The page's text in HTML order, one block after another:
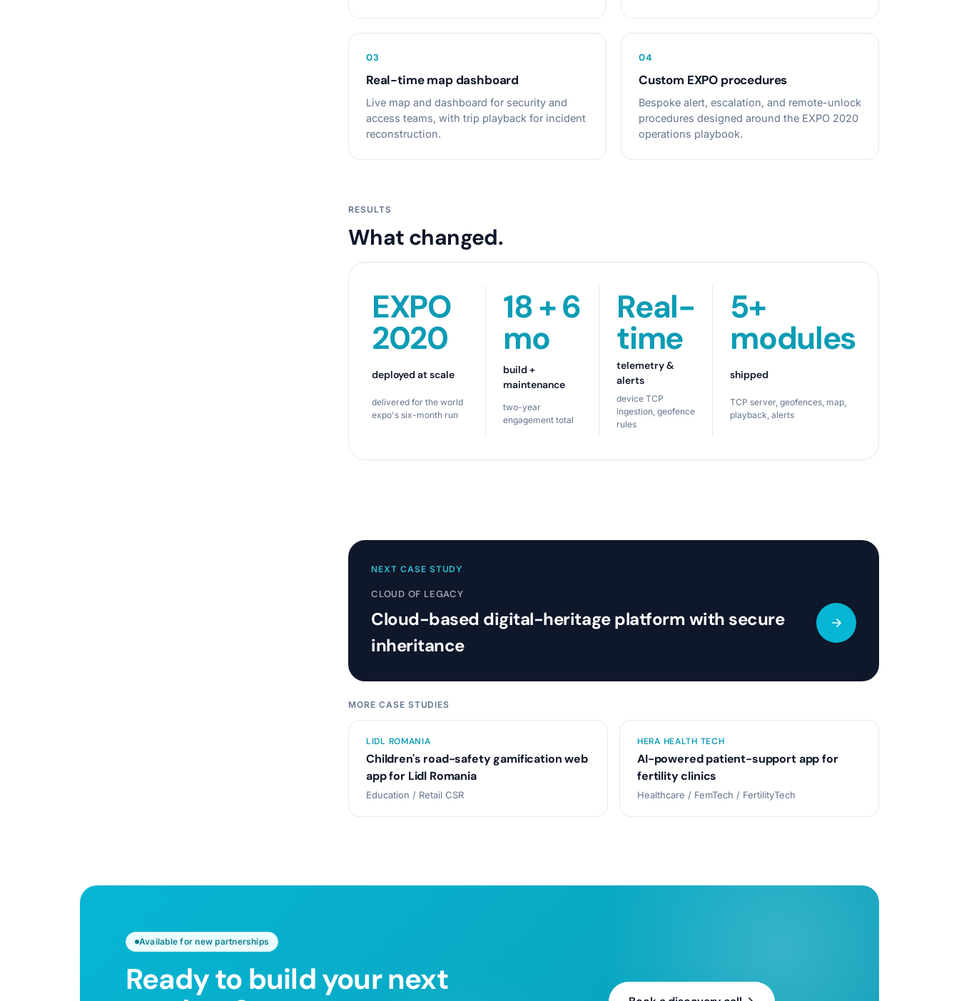
03
Real-time map dashboard
Live map and dashboard for security and
access teams, with trip playback for incident
reconstruction.
04
Custom EXPO procedures
Bespoke alert, escalation, and remote-unlock
procedures designed around the EXPO 2020
operations playbook.
RESULTS
What changed.
EXPO
2020
deployed at scale
delivered for the world
expo's six-month run
18 + 6
mo
build +
maintenance
two-year
engagement total
Real-
time
telemetry &
alerts
device TCP
ingestion, geofence
rules
5+
modules
shipped
TCP server, geofences, map,
playback, alerts
NEXT CASE STUDY
CLOUD OF LEGACY
Cloud-based digital-heritage platform with secure
inheritance
MORE CASE STUDIES
LIDL ROMANIA
Children's road-safety gamification web
app for Lidl Romania
Education / Retail CSR
HERA HEALTH TECH
AI-powered patient-support app for
fertility clinics
Healthcare / FemTech / FertilityTech
Available for new partnerships
Ready to build your next